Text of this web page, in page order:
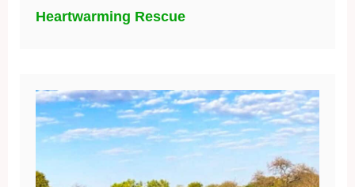
Heartwarming Rescue